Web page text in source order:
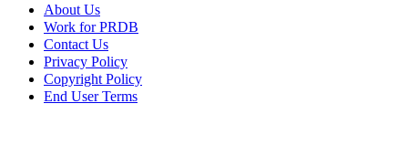
About Us
Work for PRDB
Contact Us
Privacy Policy
Copyright Policy
End User Terms